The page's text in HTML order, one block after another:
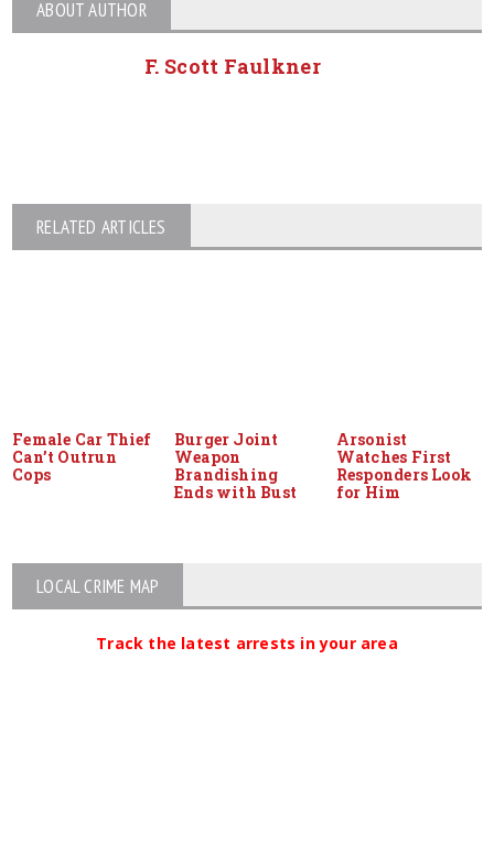
ABOUT AUTHOR
F. Scott Faulkner
RELATED ARTICLES
Female Car Thief
Can’t Outrun
Cops
Burger Joint
Weapon
Brandishing
Ends with Bust
Arsonist
Watches First
Responders Look
for Him
LOCAL CRIME MAP
Track the latest arrests in your area